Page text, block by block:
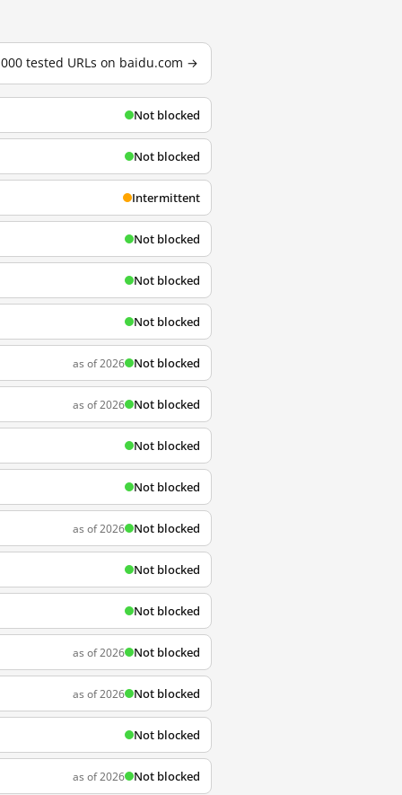
tested URLs on baidu.com →
Not blocked
Not blocked
Intermittent
Not blocked
Not blocked
Not blocked
as of 2026 Not blocked
as of 2026 Not blocked
Not blocked
Not blocked
as of 2026 Not blocked
Not blocked
Not blocked
as of 2026 Not blocked
as of 2026 Not blocked
Not blocked
as of 2026 Not blocked